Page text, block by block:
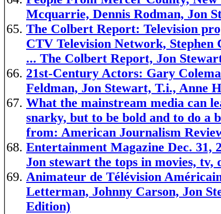
Mcquarrie, Dennis Rodman, Jon
The Colbert Report: Television
CTV Television Network,
... The Colbert Report, Jon
21st-Century Actors: Gary
Feldman, Jon Stewart, T.i., Anne
What the mainstream media can
snarky, but to be bold and to do
from: American Journalism
Entertainment Magazine Dec. 31,
Jon stewart the tops in movies, tv,
Animateur de Télévision
Letterman, Johnny Carson, Jon
Edition)